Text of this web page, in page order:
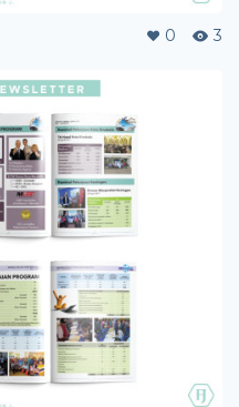
0 3